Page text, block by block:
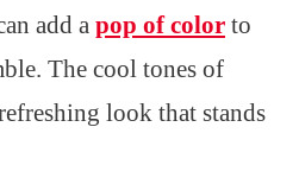
add a pop of color to
The cool tones of
look that stands